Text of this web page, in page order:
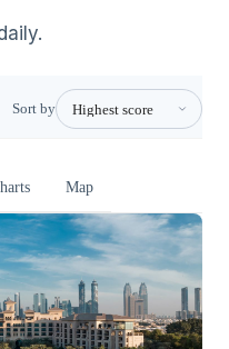
Sort by
Map